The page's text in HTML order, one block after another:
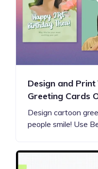
Design and
Greeting Cards
Design cartoon
people smile! Use